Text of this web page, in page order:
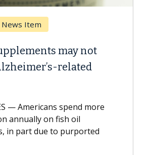
T Cell Therapy Struggles
Tumors
design innovations could
of CAR-T cell therapy